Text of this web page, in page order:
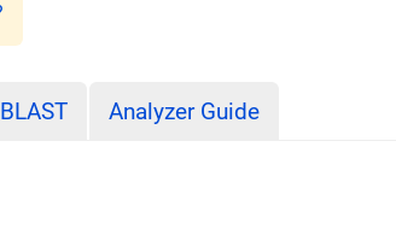
BLAST Analyzer Guide